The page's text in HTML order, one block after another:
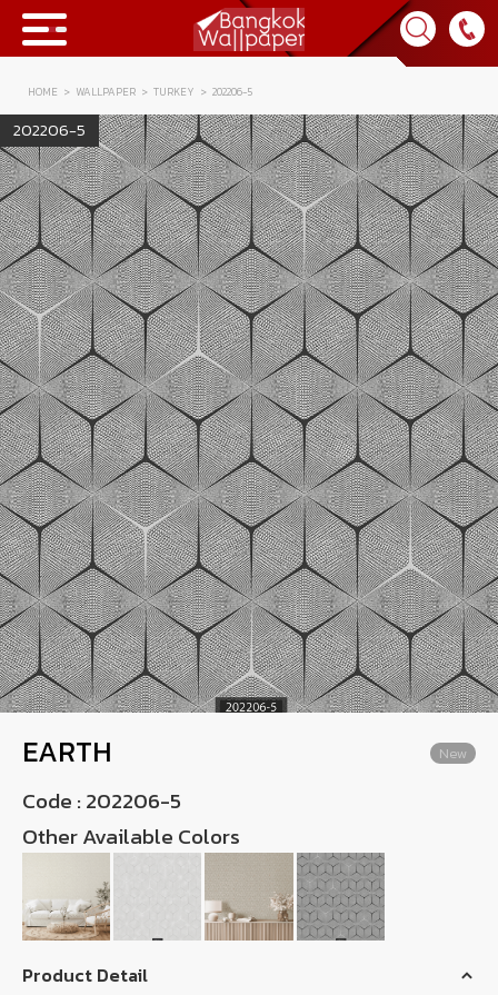
Collection
BWP
Product
Tips & Tricks
Tips & Tricks
News & Activity
Contact Us
About Us
Achievement
Contact Us
เข้าสู่ระบบ
Wish List
Language
TH
0-2746-8899
HOME WALLPAPER TURKEY 202206-5
202206-5
EARTH New
Code : 202206-5
Other Available Colors
Product Detail